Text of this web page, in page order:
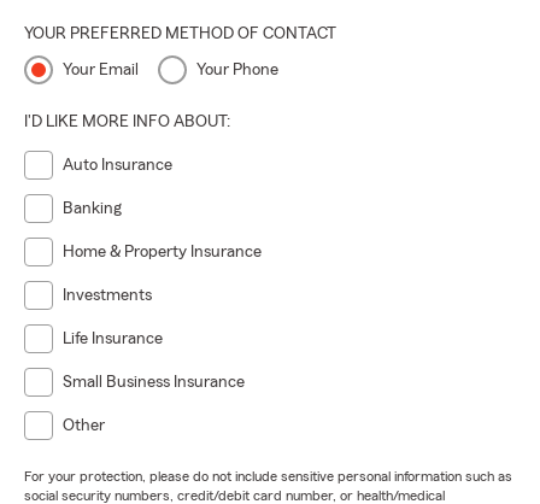
YOUR PREFERRED METHOD OF CONTACT
Your Email Your Phone
I'D LIKE MORE INFO ABOUT:
Auto Insurance
Banking
Home & Property Insurance
Investments
Life Insurance
Small Business Insurance
Other
For your protection, please do not include sensitive personal information such as
social security numbers, credit/debit card number, or health/medical